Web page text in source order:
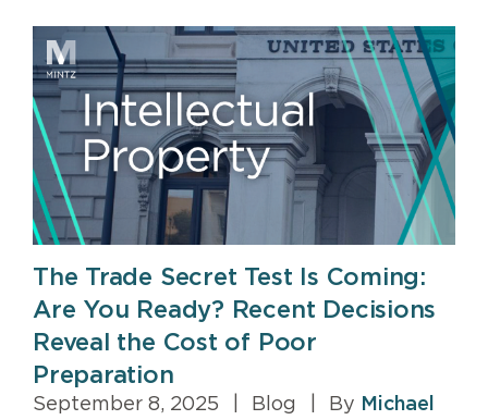
The Trade Secret Test Is Coming:
Are You Ready? Recent Decisions
Reveal the Cost of Poor
Preparation
September 8, 2025 Blog By Michael